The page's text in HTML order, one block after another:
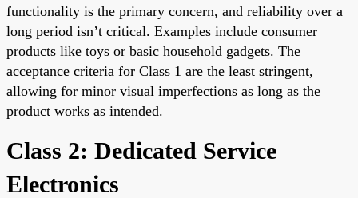
functionality is the primary concern, and reliability over a
long period isn’t critical. Examples include consumer
products like toys or basic household gadgets. The
acceptance criteria for Class 1 are the least stringent,
allowing for minor visual imperfections as long as the
product works as intended.
Class 2: Dedicated Service
Electronics